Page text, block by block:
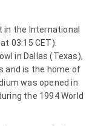
in the International
03:15 CET).
in Dallas (Texas),
and is the home of
was opened in
the 1994 World